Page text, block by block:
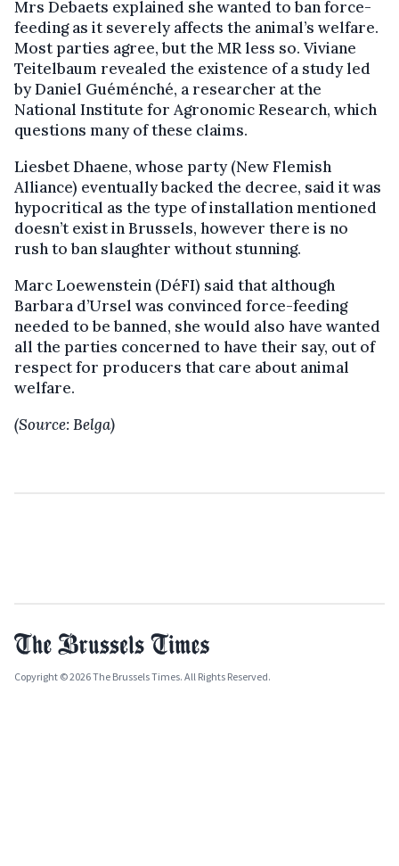
Mrs Debaets explained she wanted to ban force-
feeding as it severely affects the animal’s welfare.
Most parties agree, but the MR less so. Viviane
Teitelbaum revealed the existence of a study led
by Daniel Guéménché, a researcher at the
National Institute for Agronomic Research, which
questions many of these claims.
Liesbet Dhaene, whose party (New Flemish
Alliance) eventually backed the decree, said it was
hypocritical as the type of installation mentioned
doesn’t exist in Brussels, however there is no
rush to ban slaughter without stunning.
Marc Loewenstein (DéFI) said that although
Barbara d’Ursel was convinced force-feeding
needed to be banned, she would also have wanted
all the parties concerned to have their say, out of
respect for producers that care about animal
welfare.
(Source: Belga)
Copyright © 2026 The Brussels Times. All Rights Reserved.